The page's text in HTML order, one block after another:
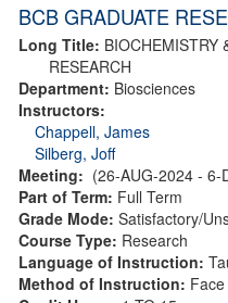
BCB GRADUATE
Long Title: BIOCHEMISTRY
RESEARCH
Department: Biosciences
Instructors:
Chappell, James
Silberg, Joff
Meeting: (26-AUG-2024 - 6-
Part of Term: Full Term
Grade Mode: Satisfactory/
Course Type: Research
Language of Instruction:
Method of Instruction: